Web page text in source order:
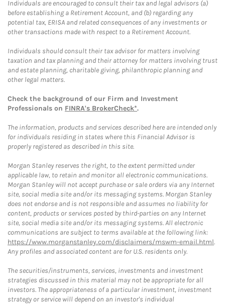
Individuals are encouraged to consult their tax and legal advisors (a)
before establishing a Retirement Account, and (b) regarding any
potential tax, ERISA and related consequences of any investments or
other transactions made with respect to a Retirement Account.
Individuals should consult their tax advisor for matters involving
taxation and tax planning and their attorney for matters involving trust
and estate planning, charitable giving, philanthropic planning and
other legal matters.
Check the background of our Firm and Investment
Professionals on FINRA's BrokerCheck*.
The information, products and services described here are intended only
for individuals residing in states where this Financial Advisor is
properly registered as described in this site.
Morgan Stanley reserves the right, to the extent permitted under
applicable law, to retain and monitor all electronic communications.
Morgan Stanley will not accept purchase or sale orders via any Internet
site, social media site and/or its messaging systems. Morgan Stanley
does not endorse and is not responsible and assumes no liability for
content, products or services posted by third-parties on any Internet
site, social media site and/or its messaging systems. All electronic
communications are subject to terms available at the following link:
https://www.morganstanley.com/disclaimers/mswm-email.html.
Any profiles and associated content are for U.S. residents only.
The securities/instruments, services, investments and investment
strategies discussed in this material may not be appropriate for all
investors. The appropriateness of a particular investment, investment
strategy or service will depend on an investor's individual